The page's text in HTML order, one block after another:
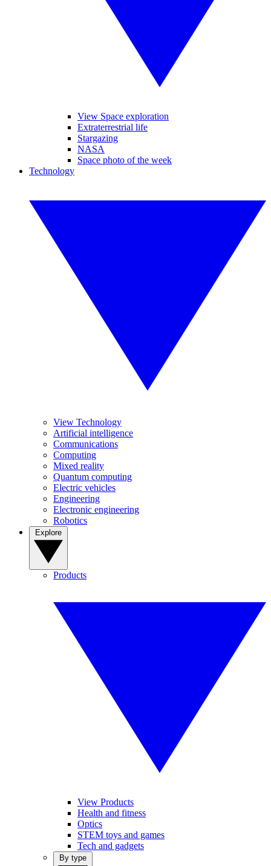
View Space exploration
Extraterrestrial life
Stargazing
NASA
Space photo of the week
Technology
View Technology
Artificial intelligence
Communications
Computing
Mixed reality
Quantum computing
Electric vehicles
Engineering
Electronic engineering
Robotics
Products
View Products
Health and fitness
Optics
STEM toys and games
Tech and gadgets